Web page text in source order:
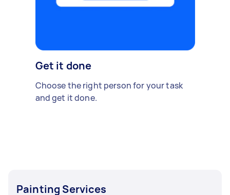
Get it done
Choose the right person for your task
and get it done.
Painting Services